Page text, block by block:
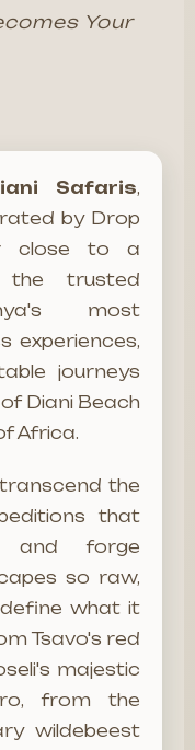
Your
Safaris,
by Drop
close to a
the trusted
most
experiences,
journeys
Diani Beach
Africa.
the
that
and forge
so raw,
what it
Tsavo's red
majestic
from the
wildebeest